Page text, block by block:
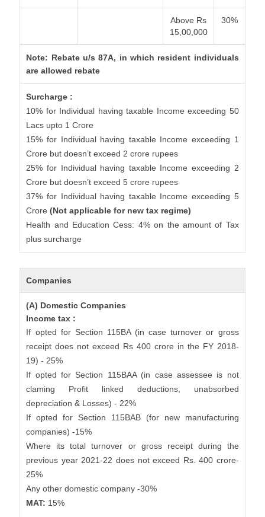
Above Rs
15,00,000
30%
Note: Rebate u/s 87A, in which resident individuals
are allowed rebate
Surcharge :
10% for Individual having taxable Income exceeding 50
Lacs upto 1 Crore
15% for Individual having taxable Income exceeding 1
Crore but doesn’t exceed 2 crore rupees
25% for Individual having taxable Income exceeding 2
Crore but doesn’t exceed 5 crore rupees
37% for Individual having taxable Income exceeding 5
Crore(Not applicable for new tax regime)
Health and Education Cess: 4% on the amount of Tax
plus surcharge
Companies
(A) Domestic Companies
Income tax :
If opted for Section 115BA (in case turnover or gross
receipt does not exceed Rs 400 crore in the FY 2018-
19) - 25%
If opted for Section 115BAA (in case assessee is not
claming Profit linked deductions, unabsorbed
depreciation & Losses) - 22%
If opted for Section 115BAB (for new manufacturing
companies) -15%
Where its total turnover or gross receipt during the
previous year 2021-22 does not exceed Rs. 400 crore-
25%
Any other domestic company -30%
MAT: 15%